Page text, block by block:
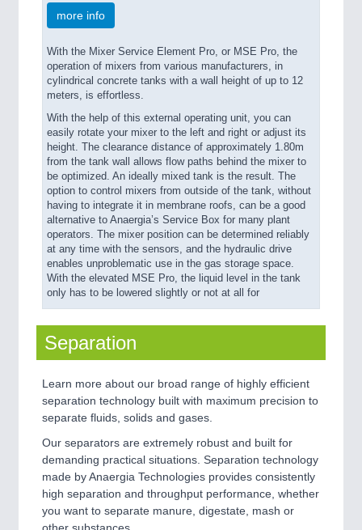
more info
With the Mixer Service Element Pro, or MSE Pro, the
operation of mixers from various manufacturers, in
cylindrical concrete tanks with a wall height of up to 12
meters, is effortless.
With the help of this external operating unit, you can
easily rotate your mixer to the left and right or adjust its
height. The clearance distance of approximately 1.80m
from the tank wall allows flow paths behind the mixer to
be optimized. An ideally mixed tank is the result. The
option to control mixers from outside of the tank, without
having to integrate it in membrane roofs, can be a good
alternative to Anaergia’s Service Box for many plant
operators. The mixer position can be determined reliably
at any time with the sensors, and the hydraulic drive
enables unproblematic use in the gas storage space.
With the elevated MSE Pro, the liquid level in the tank
only has to be lowered slightly or not at all for
Separation
Learn more about our broad range of highly efficient
separation technology built with maximum precision to
separate fluids, solids and gases.
Our separators are extremely robust and built for
demanding practical situations. Separation technology
made by Anaergia Technologies provides consistently
high separation and throughput performance, whether
you want to separate manure, digestate, mash or